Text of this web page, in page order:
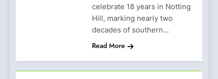
celebrate 18 years in Notting
Hill, marking nearly two
decades of southern…
Read More